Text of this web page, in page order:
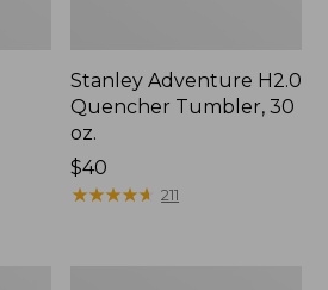
Stanley Adventure H2.0
Quencher Tumbler, 30
oz.
$40
★★★★★
★★★★★ 211